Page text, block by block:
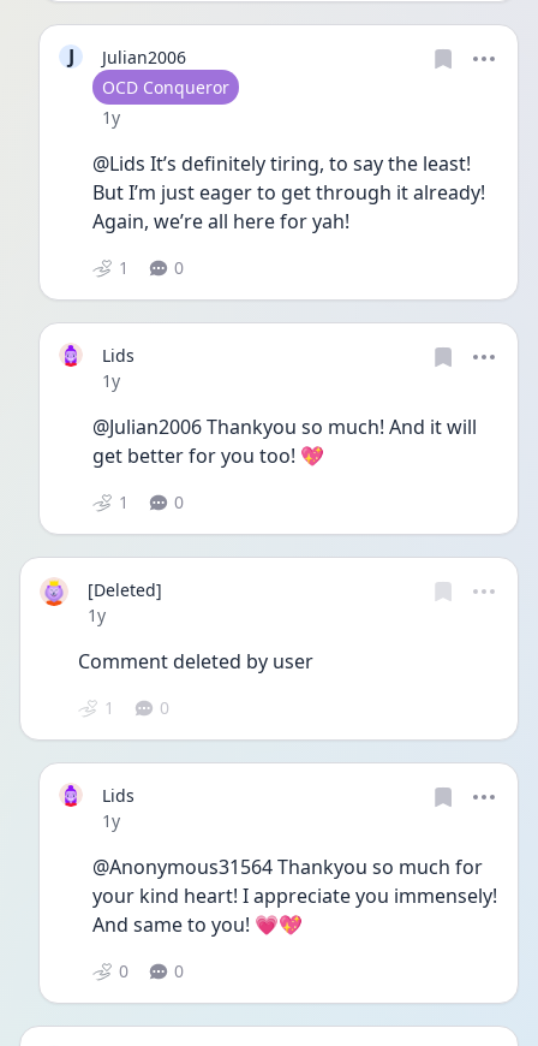
J
Julian2006
User type
OCD Conqueror
Date posted
1y
@Lids It’s definitely tiring, to say the least!
But I’m just eager to get through it already!
Again, we’re all here for yah!
1 0
Lids
Date posted
1y
@Julian2006 Thankyou so much! And it will
get better for you too! 💖
1 0
[Deleted]
Date posted
1y
Comment deleted by user
1 0
Lids
Date posted
1y
@Anonymous31564 Thankyou so much for
your kind heart! I appreciate you immensely!
And same to you! 💗💖
0 0